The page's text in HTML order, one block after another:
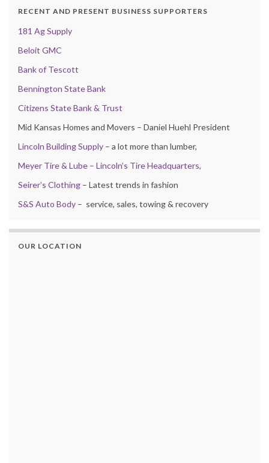
RECENT AND PRESENT BUSINESS SUPPORTERS
181 Ag Supply
Beloit GMC
Bank of Tescott
Bennington State Bank
Citizens State Bank & Trust
Mid Kansas Homes and Movers – Daniel Huehl President
Lincoln Building Supply – a lot more than lumber,
Meyer Tire & Lube – Lincoln’s Tire Headquarters,
Seirer’s Clothing – Latest trends in fashion
S&S Auto Body – service, sales, towing & recovery
OUR LOCATION